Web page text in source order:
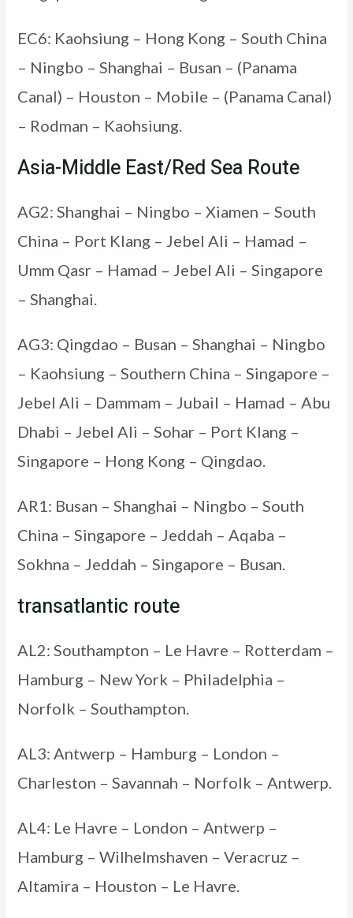
EC6: Kaohsiung – Hong Kong – South China
– Ningbo – Shanghai – Busan – (Panama
Canal) – Houston – Mobile – (Panama Canal)
– Rodman – Kaohsiung.
Asia-Middle East/Red Sea Route
AG2: Shanghai – Ningbo – Xiamen – South
China – Port Klang – Jebel Ali – Hamad –
Umm Qasr – Hamad – Jebel Ali – Singapore
– Shanghai.
AG3: Qingdao – Busan – Shanghai – Ningbo
– Kaohsiung – Southern China – Singapore –
Jebel Ali – Dammam – Jubail – Hamad – Abu
Dhabi – Jebel Ali – Sohar – Port Klang –
Singapore – Hong Kong – Qingdao.
AR1: Busan – Shanghai – Ningbo – South
China – Singapore – Jeddah – Aqaba –
Sokhna – Jeddah – Singapore – Busan.
transatlantic route
AL2: Southampton – Le Havre – Rotterdam –
Hamburg – New York – Philadelphia –
Norfolk – Southampton.
AL3: Antwerp – Hamburg – London –
Charleston – Savannah – Norfolk – Antwerp.
AL4: Le Havre – London – Antwerp –
Hamburg – Wilhelmshaven – Veracruz –
Altamira – Houston – Le Havre.